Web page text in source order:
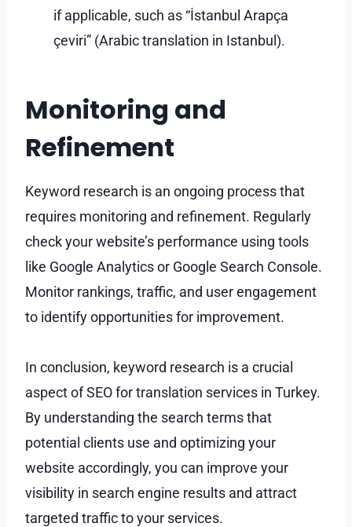
if applicable, such as “İstanbul Arapça
çeviri” (Arabic translation in Istanbul).
Monitoring and
Refinement
Keyword research is an ongoing process that
requires monitoring and refinement. Regularly
check your website’s performance using tools
like Google Analytics or Google Search Console.
Monitor rankings, traffic, and user engagement
to identify opportunities for improvement.
In conclusion, keyword research is a crucial
aspect of SEO for translation services in Turkey.
By understanding the search terms that
potential clients use and optimizing your
website accordingly, you can improve your
visibility in search engine results and attract
targeted traffic to your services.